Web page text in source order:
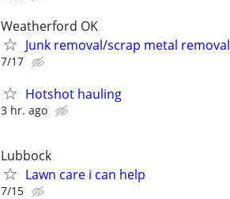
Weatherford OK
Junk removal/scrap metal removal
7/17
Hotshot hauling
3 hr. ago
Lubbock
Lawn care i can help
7/15